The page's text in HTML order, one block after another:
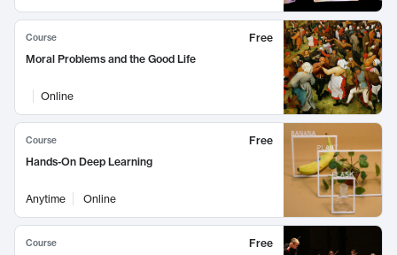
Course
Free
Moral Problems and the Good Life
Online
Course
Free
Hands-On Deep Learning
Anytime Online
Course
Free